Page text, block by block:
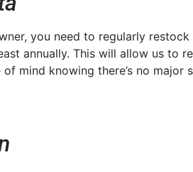
you need to regularly
annually. This will allow us to
mind knowing there’s no major